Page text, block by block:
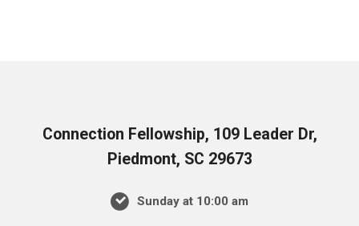
Connection Fellowship, 109 Leader Dr,
Piedmont, SC 29673
Sunday at 10:00 am